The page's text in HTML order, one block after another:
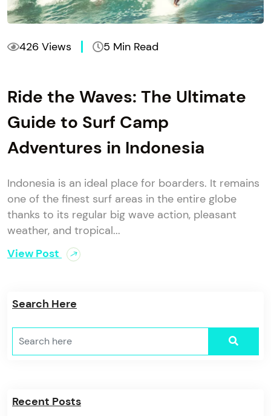
426 Views 5 Min Read
Ride the Waves: The Ultimate
Guide to Surf Camp
Adventures in Indonesia
Indonesia is an ideal place for boarders. It remains
one of the finest surf areas in the entire globe
thanks to its regular big wave action, pleasant
weather, and tropical...
View Post
Search Here
Recent Posts